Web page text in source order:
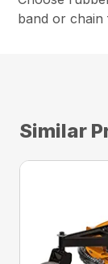
band or chain
Similar